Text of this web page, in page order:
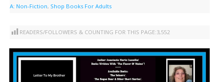
A: Non-Fiction, Shop Books For Adults
READERS/FOLLOWERS & COUNTING FOR THIS PAGE:3,552